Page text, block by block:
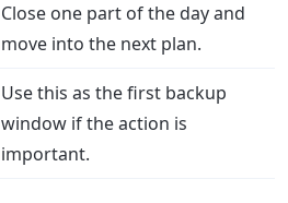
Close one part of the day and
move into the next plan.
Use this as the first backup
window if the action is
important.